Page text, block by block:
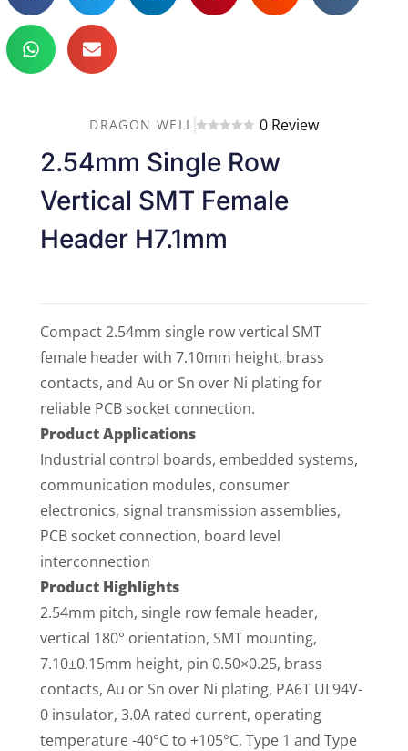
DRAGON WELL 0 Review
2.54mm Single Row
Vertical SMT Female
Header H7.1mm
Compact 2.54mm single row vertical SMT
female header with 7.10mm height, brass
contacts, and Au or Sn over Ni plating for
reliable PCB socket connection.
Product Applications
Industrial control boards, embedded systems,
communication modules, consumer
electronics, signal transmission assemblies,
PCB socket connection, board level
interconnection
Product Highlights
2.54mm pitch, single row female header,
vertical 180° orientation, SMT mounting,
7.10±0.15mm height, pin 0.50×0.25, brass
contacts, Au or Sn over Ni plating, PA6T UL94V-
0 insulator, 3.0A rated current, operating
temperature -40°C to +105°C, Type 1 and Type